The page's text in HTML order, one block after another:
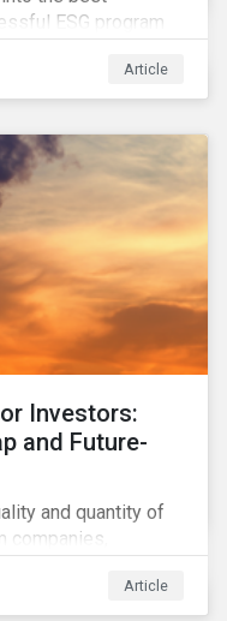
ESG program
universe.Article
Investors:
and Future-
and quantity of
companies,
advantages andArticle